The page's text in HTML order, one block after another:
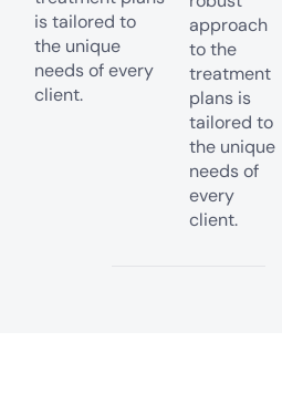
is tailored to
the unique
needs of every
client.
approach
to the
treatment
plans is
tailored to
the unique
needs of
every
client.